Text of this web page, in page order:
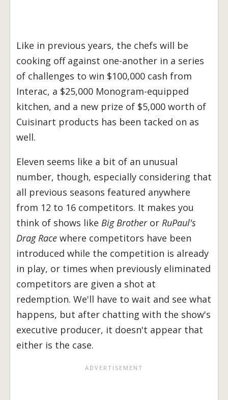
Like in previous years, the chefs will be
cooking off against one-another in a series
of challenges to win $100,000 cash from
Interac, a $25,000 Monogram-equipped
kitchen, and a new prize of $5,000 worth of
Cuisinart products has been tacked on as
well.
Eleven seems like a bit of an unusual
number, though, especially considering that
all previous seasons featured anywhere
from 12 to 16 competitors. It makes you
think of shows like Big Brotheror RuPaul's
Drag Race where competitors have been
introduced while the competition is already
in play, or times when previously eliminated
competitors are given a shot at
redemption. We'll have to wait and see what
happens, but after chatting with the show's
executive producer, it doesn't appear that
either is the case.